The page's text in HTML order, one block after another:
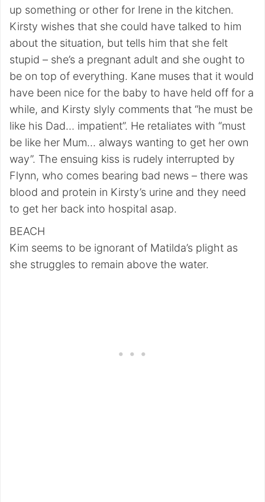
up something or other for Irene in the kitchen.
Kirsty wishes that she could have talked to him
about the situation, but tells him that she felt
stupid – she’s a pregnant adult and she ought to
be on top of everything. Kane muses that it would
have been nice for the baby to have held off for a
while, and Kirsty slyly comments that “he must be
like his Dad… impatient”. He retaliates with “must
be like her Mum… always wanting to get her own
way”. The ensuing kiss is rudely interrupted by
Flynn, who comes bearing bad news – there was
blood and protein in Kirsty’s urine and they need
to get her back into hospital asap.
BEACH
Kim seems to be ignorant of Matilda’s plight as
she struggles to remain above the water.